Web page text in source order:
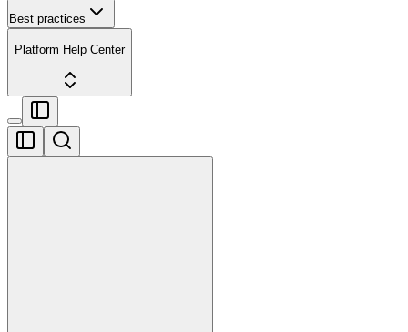
Best practices
Platform Help Center